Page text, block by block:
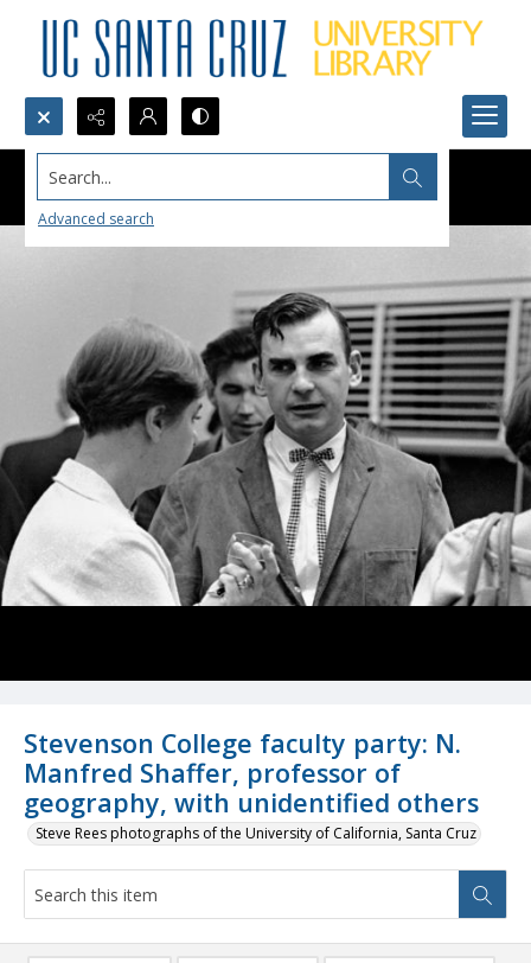
Search...
Advanced search
Stevenson College faculty party: N.
Manfred Shaffer, professor of
geography, with unidentified others
Steve Rees photographs of the University of California, Santa Cruz